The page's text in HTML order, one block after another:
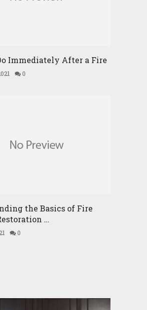
Immediately After a Fire
0
the Basics of Fire
…
0